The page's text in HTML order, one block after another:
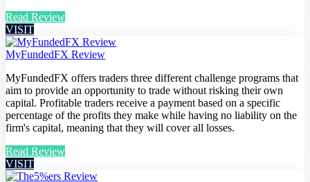
Read Review
VISIT
MyFundedFX Review
MyFundedFX offers traders three different challenge programs that
aim to provide an opportunity to trade without risking their own
capital. Profitable traders receive a payment based on a specific
percentage of the profits they make while having no liability on the
firm's capital, meaning that they will cover all losses.
Read Review
VISIT